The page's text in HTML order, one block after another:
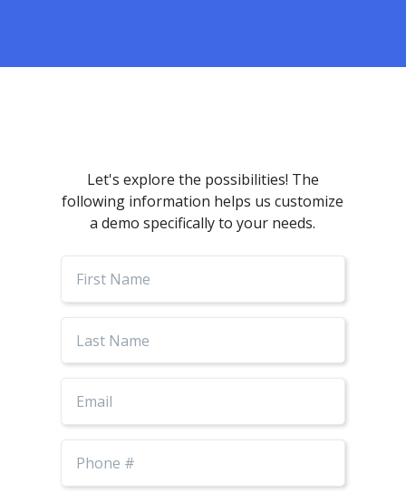
Let's explore the possibilities! The
following information helps us customize
a demo specifically to your needs.